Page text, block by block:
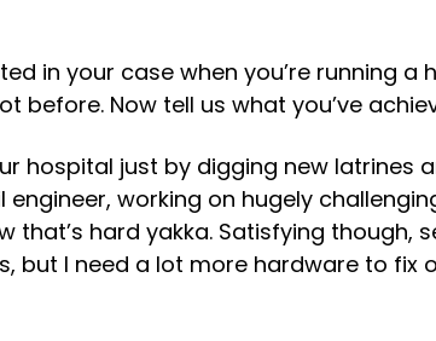
in your case when you’re running a
Now tell us what you’ve
hospital just by digging new latrines
working on hugely
that’s hard yakka. Satisfying though,
but I need a lot more hardware to